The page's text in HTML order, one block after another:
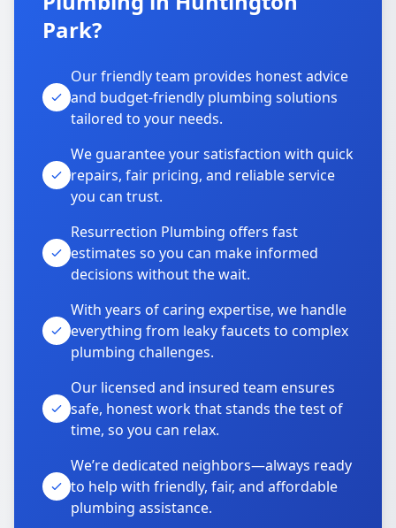
Park?
Our friendly team provides honest advice
and budget-friendly plumbing solutions
tailored to your needs.
We guarantee your satisfaction with quick
repairs, fair pricing, and reliable service
you can trust.
Resurrection Plumbing offers fast
estimates so you can make informed
decisions without the wait.
With years of caring expertise, we handle
everything from leaky faucets to complex
plumbing challenges.
Our licensed and insured team ensures
safe, honest work that stands the test of
time, so you can relax.
We’re dedicated neighbors—always ready
to help with friendly, fair, and affordable
plumbing assistance.